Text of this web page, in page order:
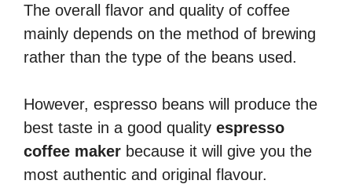
The overall flavor and quality of coffee
mainly depends on the method of brewing
rather than the type of the beans used.
However, espresso beans will produce the
best taste in a good quality espresso
coffee maker because it will give you the
most authentic and original flavour.